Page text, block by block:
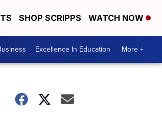
SHOP SCRIPPS WATCH NOW
Excellence In Education More +